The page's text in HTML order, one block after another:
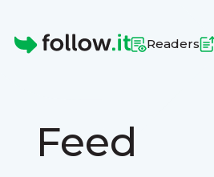
Readers
Feed